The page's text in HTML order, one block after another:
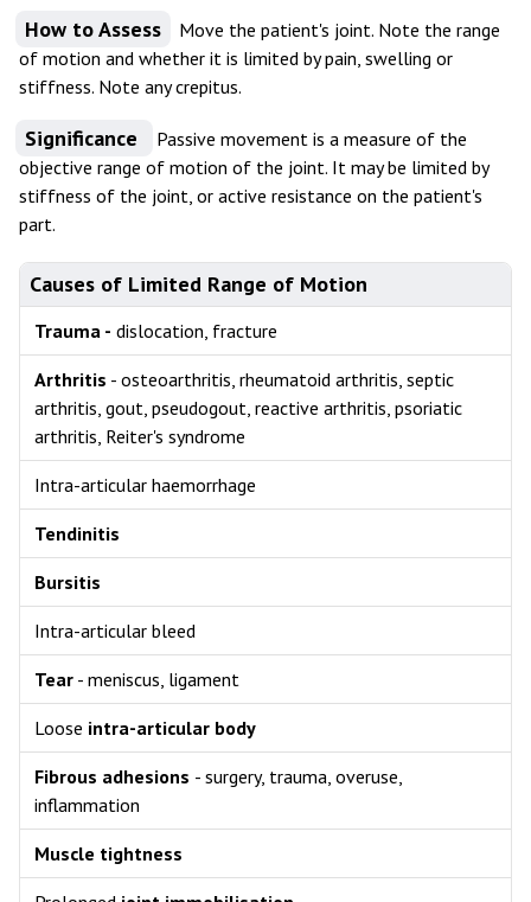
How to Assess
Move the patient's joint. Note the range
of motion and whether it is limited by pain, swelling or
stiffness. Note any crepitus.
Significance
Passive movement is a measure of the
objective range of motion of the joint. It may be limited by
stiffness of the joint, or active resistance on the patient's
part.
Causes of Limited Range of Motion
Trauma - dislocation, fracture
Arthritis - osteoarthritis, rheumatoid arthritis, septic
arthritis, gout, pseudogout, reactive arthritis, psoriatic
arthritis, Reiter's syndrome
Intra-articular haemorrhage
Tendinitis
Bursitis
Intra-articular bleed
Tear - meniscus, ligament
Loose intra-articular body
Fibrous adhesions - surgery, trauma, overuse,
inflammation
Muscle tightness